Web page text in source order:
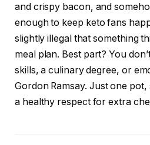
and crispy bacon, and
enough to keep keto fans
slightly illegal that something
meal plan. Best part? You
skills, a culinary degree, or
Gordon Ramsay. Just one
a healthy respect for extra